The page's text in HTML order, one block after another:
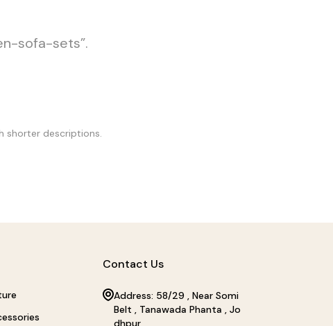
sofa-sets”.
shorter descriptions.
Contact Us
Address: 58/29 , Near Somi
Belt , Tanawada Phanta , Jo
dhpur